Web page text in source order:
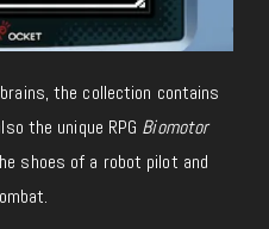
the collection contains
the unique RPG Biomotor
shoes of a robot pilot and